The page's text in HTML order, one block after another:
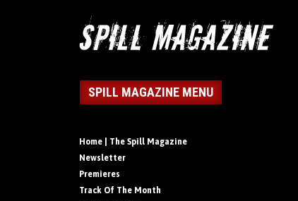
SPILL MAGAZINE MENU
Home | The Spill Magazine
Newsletter
Premieres
Track Of The Month